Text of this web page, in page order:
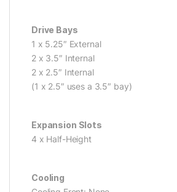
Drive Bays
1 x 5.25″ External
2 x 3.5″ Internal
2 x 2.5″ Internal
(1 x 2.5″ uses a 3.5″ bay)
Expansion Slots
4 x Half-Height
Cooling